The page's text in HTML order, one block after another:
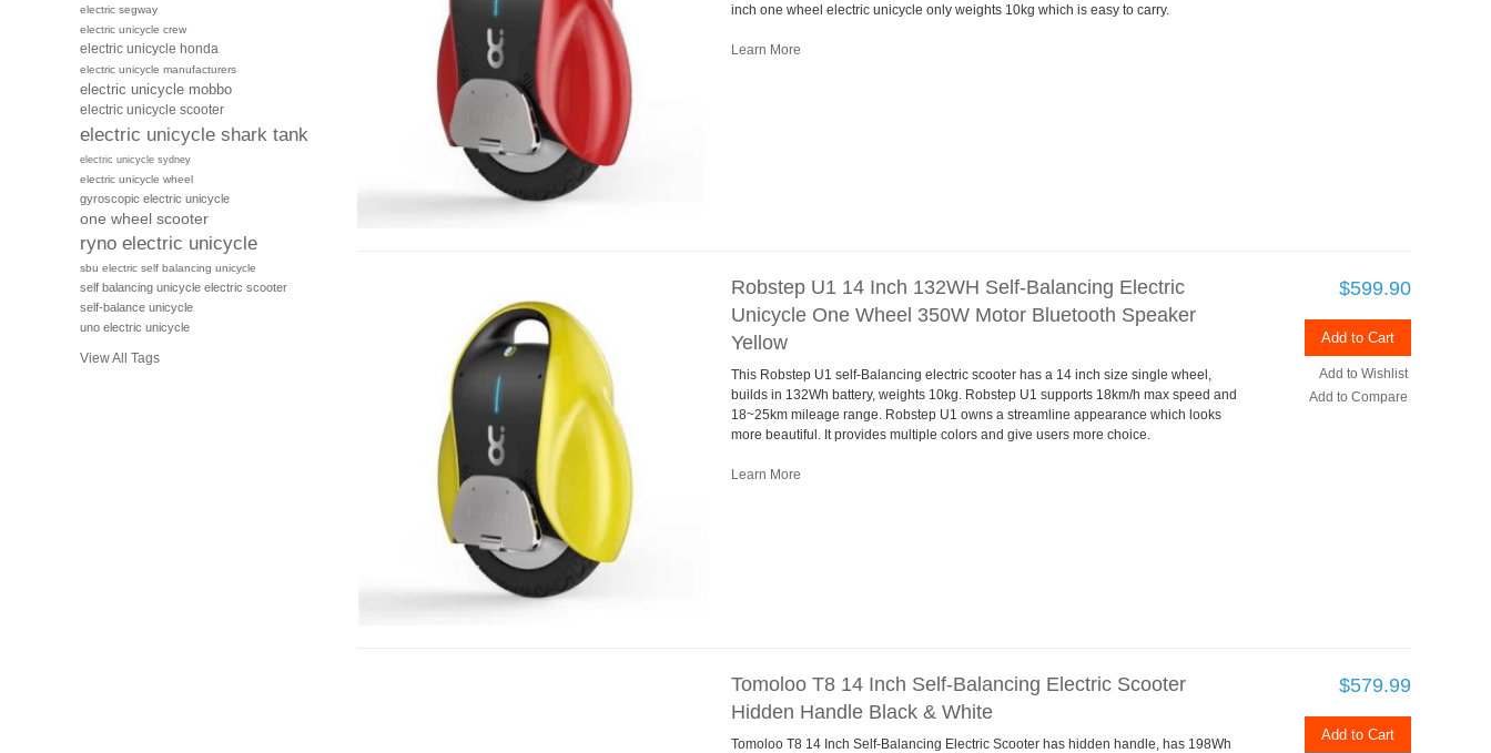
inch one wheel electric unicycle only weights 10kg which is easy to carry.
Learn More
Robstep U1 14 Inch 132WH Self-Balancing Electric
Unicycle One Wheel 350W Motor Bluetooth Speaker
Yellow
$599.90
Add to Cart
Add to Wishlist
Add to Compare
This Robstep U1 self-Balancing electric scooter has a 14 inch size single wheel,
builds in 132Wh battery, weights 10kg. Robstep U1 supports 18km/h max speed and
18~25km mileage range. Robstep U1 owns a streamline appearance which looks
more beautiful. It provides multiple colors and give users more choice.
Learn More
Tomoloo T8 14 Inch Self-Balancing Electric Scooter
Hidden Handle Black & White
$579.99
Add to Cart
Tomoloo T8 14 Inch Self-Balancing Electric Scooter has hidden handle, has 198Wh
electric segway
electric unicycle crew
electric unicycle honda
electric unicycle manufacturers
electric unicycle mobbo
electric unicycle scooter
electric unicycle shark tank
electric unicycle sydney
electric unicycle wheel
gyroscopic electric unicycle
one wheel scooter
ryno electric unicycle
sbu electric self balancing unicycle
self balancing unicycle electric scooter
self-balance unicycle
uno electric unicycle
View All Tags